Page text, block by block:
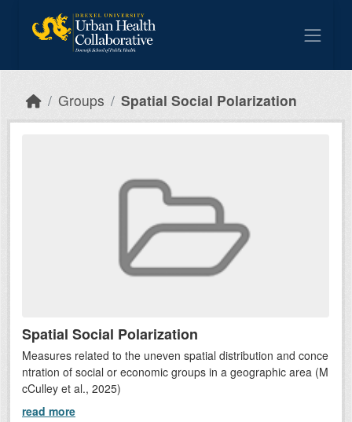
Groups Spatial Social Polarization
Spatial Social Polarization
Measures related to the uneven spatial distribution and conce
ntration of social or economic groups in a geographic area (M
cCulley et al., 2025)
read more